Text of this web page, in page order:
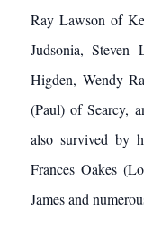
Ray Lawson of
Judsonia,
Higden, Wendy
(Paul) of Searcy,
also survived by
Frances Oakes
James and